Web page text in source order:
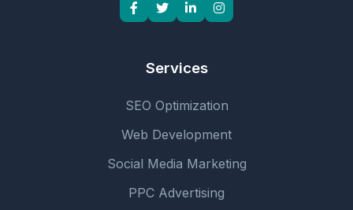
Services
SEO Optimization
Web Development
Social Media Marketing
PPC Advertising